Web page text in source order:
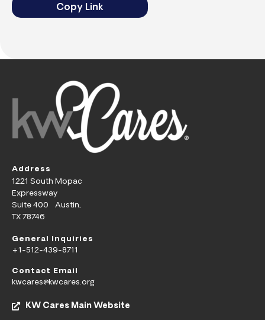
Copy Link
Address
1221 South Mopac
Expressway
Suite 400 Austin,
TX 78746
General Inquiries
+1-512-439-8711
Contact Email
kwcares@kwcares.org
KW Cares Main Website